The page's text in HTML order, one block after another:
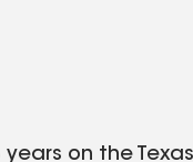
on the